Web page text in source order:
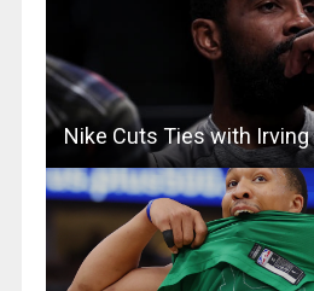
Nike Cuts Ties with Irving